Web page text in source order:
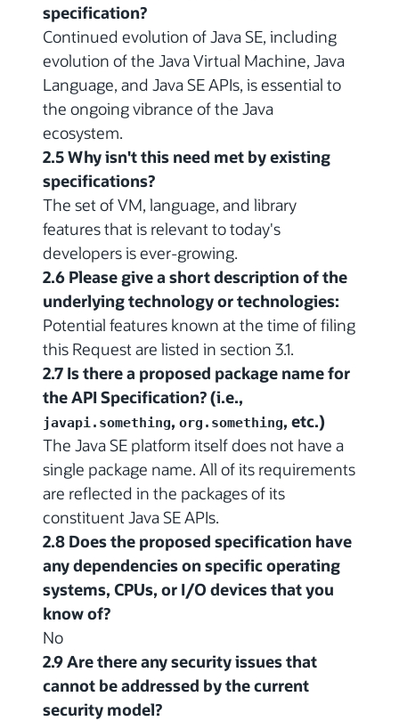
specification?
Continued evolution of Java SE, including
evolution of the Java Virtual Machine, Java
Language, and Java SE APIs, is essential to
the ongoing vibrance of the Java
ecosystem.
2.5 Why isn't this need met by existing
specifications?
The set of VM, language, and library
features that is relevant to today's
developers is ever-growing.
2.6 Please give a short description of the
underlying technology or technologies:
Potential features known at the time of filing
this Request are listed in section 3.1.
2.7 Is there a proposed package name for
the API Specification? (i.e.,
javapi.something, org.something, etc.)
The Java SE platform itself does not have a
single package name. All of its requirements
are reflected in the packages of its
constituent Java SE APIs.
2.8 Does the proposed specification have
any dependencies on specific operating
systems, CPUs, or I/O devices that you
know of?
No
2.9 Are there any security issues that
cannot be addressed by the current
security model?